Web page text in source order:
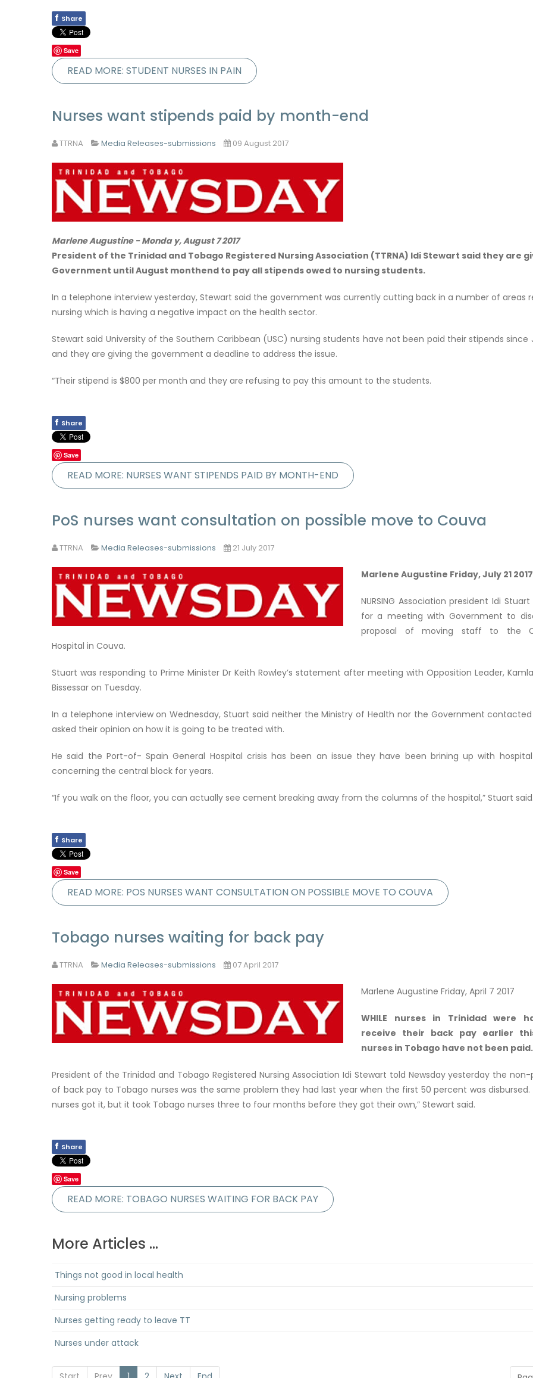
f Share
Save
READ MORE: STUDENT NURSES IN PAIN
Nurses want stipends paid by month-end
TTRNA Media Releases-submissions 09 August 2017
Marlene Augustine - Monda y, August 7 2017
President of the Trinidad and Tobago Registered Nursing Association (TTRNA) Idi Stewart said they are
Government until August monthend to pay all stipends owed to nursing students.
In a telephone interview yesterday, Stewart said the government was currently cutting back in a number of areas
nursing which is having a negative impact on the health sector.
Stewart said University of the Southern Caribbean (USC) nursing students have not been paid their stipends since
and they are giving the government a deadline to address the issue.
“Their stipend is $800 per month and they are refusing to pay this amount to the students.
f Share
Save
READ MORE: NURSES WANT STIPENDS PAID BY MONTH-END
PoS nurses want consultation on possible move to Couva
TTRNA Media Releases-submissions 21 July 2017
Marlene Augustine Friday, July 21 2017
NURSING Association president Idi
for a meeting with Government to
proposal of moving staff to the
Hospital in Couva.
Stuart was responding to Prime Minister Dr Keith Rowley’s statement after meeting with Opposition Leader,
Bissessar on Tuesday.
In a telephone interview on Wednesday, Stuart said neither the Ministry of Health nor the Government
asked their opinion on how it is going to be treated with.
He said the Port-of- Spain General Hospital crisis has been an issue they have been brining up with
concerning the central block for years.
“If you walk on the floor, you can actually see cement breaking away from the columns of the hospital,” Stuart said.
f Share
Save
READ MORE: POS NURSES WANT CONSULTATION ON POSSIBLE MOVE TO COUVA
Tobago nurses waiting for back pay
TTRNA Media Releases-submissions 07 April 2017
Marlene Augustine Friday, April 7 2017
WHILE nurses in Trinidad were
receive their back pay earlier
nurses in Tobago have not been paid.
President of the Trinidad and Tobago Registered Nursing Association Idi Stewart told Newsday yesterday the
of back pay to Tobago nurses was the same problem they had last year when the first 50 percent was disbursed.
nurses got it, but it took Tobago nurses three to four months before they got their own,” Stewart said.
f Share
Save
READ MORE: TOBAGO NURSES WAITING FOR BACK PAY
More Articles ...
Things not good in local health
Nursing problems
Nurses getting ready to leave TT
Nurses under attack